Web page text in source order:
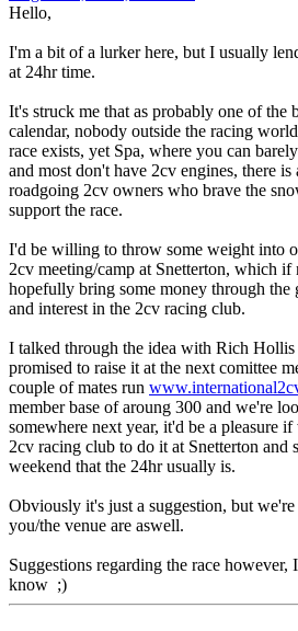
Hello,
I'm a bit of a lurker here, but I usually
at 24hr time.
It's struck me that as probably one of the
calendar, nobody outside the racing
race exists, yet Spa, where you can
and most don't have 2cv engines, there is
roadgoing 2cv owners who brave the
support the race.
I'd be willing to throw some weight into
2cv meeting/camp at Snetterton, which
hopefully bring some money through the
and interest in the 2cv racing club.
I talked through the idea with Rich Hollis
promised to raise it at the next comittee
couple of mates run
member base of aroung 300 and we're
somewhere next year, it'd be a pleasure
2cv racing club to do it at Snetterton and
weekend that the 24hr usually is.
Obviously it's just a suggestion, but
you/the venue are aswell.
Suggestions regarding the race however,
know ;)